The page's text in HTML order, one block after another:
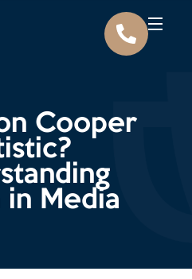
Cooper
in Media